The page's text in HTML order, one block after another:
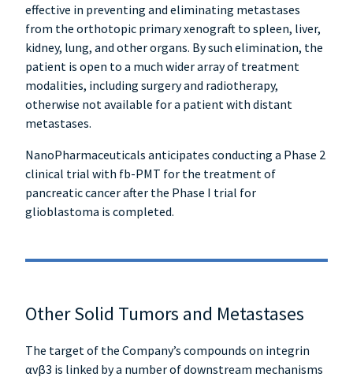
effective in preventing and eliminating metastases
from the orthotopic primary xenograft to spleen, liver,
kidney, lung, and other organs. By such elimination, the
patient is open to a much wider array of treatment
modalities, including surgery and radiotherapy,
otherwise not available for a patient with distant
metastases.
NanoPharmaceuticals anticipates conducting a Phase 2
clinical trial with fb-PMT for the treatment of
pancreatic cancer after the Phase I trial for
glioblastoma is completed.
Other Solid Tumors and Metastases
The target of the Company’s compounds on integrin
αvβ3 is linked by a number of downstream mechanisms